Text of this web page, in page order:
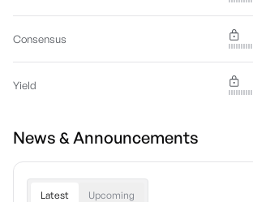
Consensus
Yield
News & Announcements
Latest Upcoming